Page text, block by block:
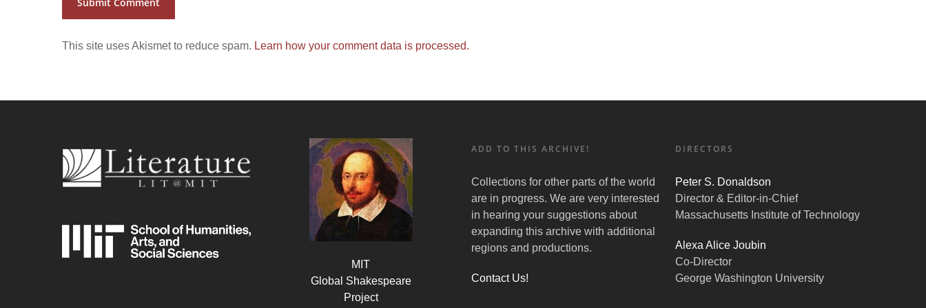
This site uses Akismet to reduce spam. Learn how your comment data is processed.
MIT
Global Shakespeare
Project
ADD TO THIS ARCHIVE!
Collections for other parts of the world
are in progress. We are very interested
in hearing your suggestions about
expanding this archive with additional
regions and productions.
Contact Us!
DIRECTORS
Peter S. Donaldson
Director & Editor-in-Chief
Massachusetts Institute of Technology
Alexa Alice Joubin
Co-Director
George Washington University